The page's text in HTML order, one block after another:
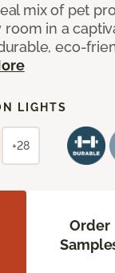
mix of pet
room in a
eco-
LIGHTS
+28
Order